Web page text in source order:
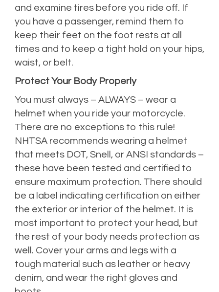
and examine tires before you ride off. If
you have a passenger, remind them to
keep their feet on the foot rests at all
times and to keep a tight hold on your hips,
waist, or belt.
Protect Your Body Properly
You must always – ALWAYS – wear a
helmet when you ride your motorcycle.
There are no exceptions to this rule!
NHTSA recommends wearing a helmet
that meets DOT, Snell, or ANSI standards –
these have been tested and certified to
ensure maximum protection. There should
be a label indicating certification on either
the exterior or interior of the helmet. It is
most important to protect your head, but
the rest of your body needs protection as
well. Cover your arms and legs with a
tough material such as leather or heavy
denim, and wear the right gloves and